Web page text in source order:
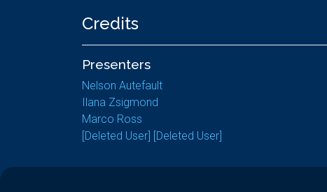
Credits
Presenters
Nelson Autefault
Ilana Zsigmond
Marco Ross
[Deleted User] [Deleted User]